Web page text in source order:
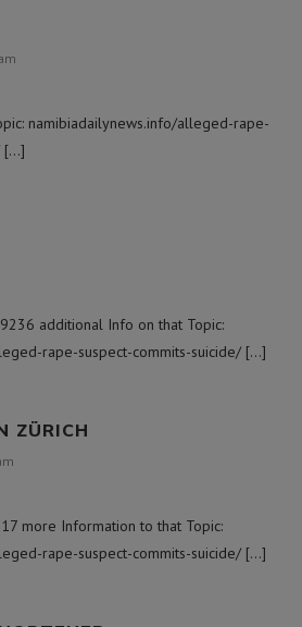
namibiadailynews.info/alleged-rape-
[…]
additional Info on that Topic:
rape-suspect-commits-suicide/ […]
ZÜRICH
more Information to that Topic:
rape-suspect-commits-suicide/ […]